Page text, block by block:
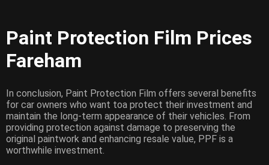
Paint Protection Film Prices
Fareham
In conclusion, Paint Protection Film offers several benefits
for car owners who want toa protect their investment and
maintain the long-term appearance of their vehicles. From
providing protection against damage to preserving the
original paintwork and enhancing resale value, PPF is a
worthwhile investment.